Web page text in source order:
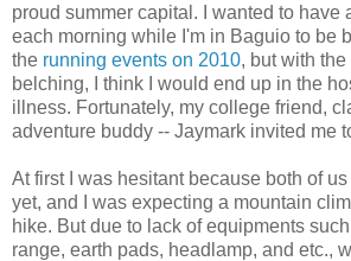
proud summer capital. I wanted to have
each morning while I'm in Baguio to be
the running events on 2010, but with
belching, I think I would end up in the
illness. Fortunately, my college friend,
adventure buddy -- Jaymark invited me
At first I was hesitant because both of
yet, and I was expecting a mountain
hike. But due to lack of equipments
range, earth pads, headlamp, and etc.,